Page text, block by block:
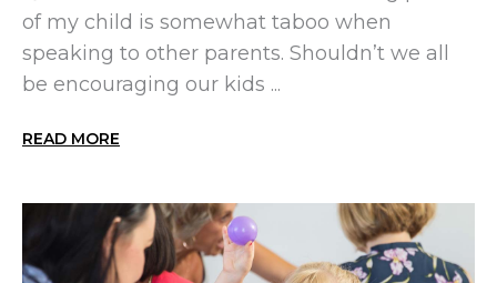
of my child is somewhat taboo when
speaking to other parents. Shouldn’t we all
be encouraging our kids ...
READ MORE